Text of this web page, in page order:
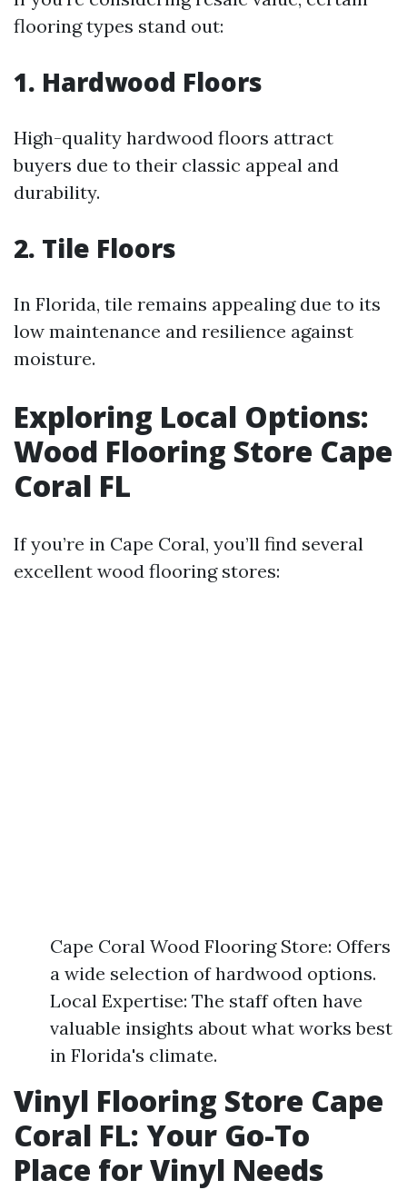
flooring types stand out:
1. Hardwood Floors
High-quality hardwood floors attract
buyers due to their classic appeal and
durability.
2. Tile Floors
In Florida, tile remains appealing due to its
low maintenance and resilience against
moisture.
Exploring Local Options:
Wood Flooring Store Cape
Coral FL
If you’re in Cape Coral, you’ll find several
excellent wood flooring stores:
Cape Coral Wood Flooring Store: Offers
a wide selection of hardwood options.
Local Expertise: The staff often have
valuable insights about what works best
in Florida's climate.
Vinyl Flooring Store Cape
Coral FL: Your Go-To
Place for Vinyl Needs